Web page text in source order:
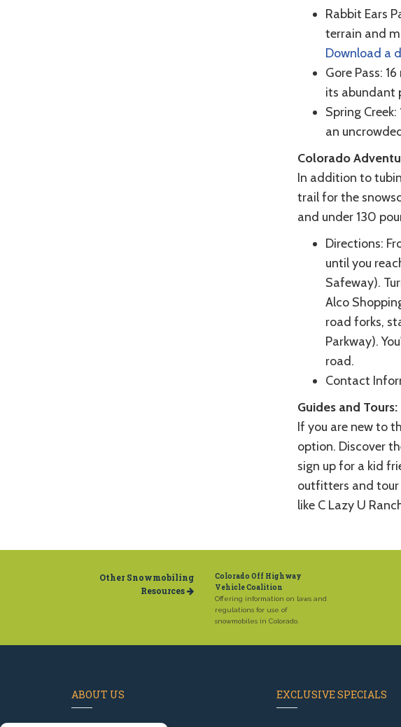
Rabbit Ears
terrain and
Download a
Gore Pass:
its abundant
Spring
an
Colorado
In addition to
trail for the
and under 130
Directions:
until you
Safeway).
Alco
road forks,
Parkway).
road.
Contact
Guides and Tours:
If you are new to
option. Discover
sign up for a kid
outfitters and tour
like C Lazy U
Other Snowmobiling
Resources
Colorado Off Highway
Vehicle Coalition
Offering information on laws and
regulations for use of
snowmobiles in Colorado.
ABOUT US EXCLUSIVE SPECIALS